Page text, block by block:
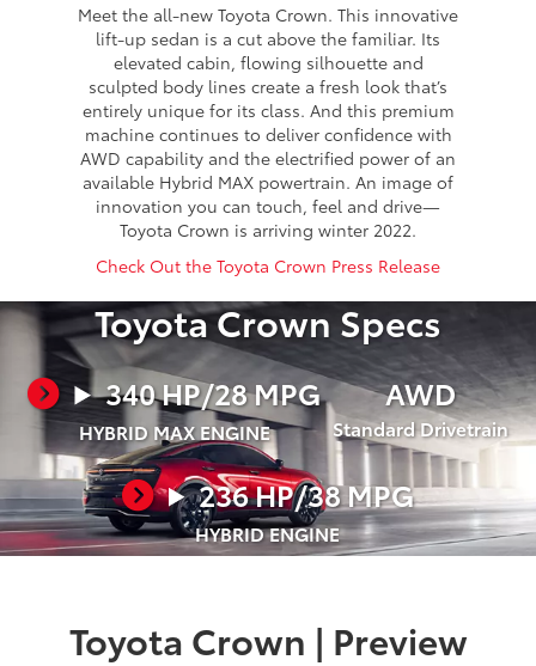
Meet the all-new Toyota Crown. This innovative
lift-up sedan is a cut above the familiar. Its
elevated cabin, flowing silhouette and
sculpted body lines create a fresh look that’s
entirely unique for its class. And this premium
machine continues to deliver confidence with
AWD capability and the electrified power of an
available Hybrid MAX powertrain. An image of
innovation you can touch, feel and drive—
Toyota Crown is arriving winter 2022.
Check Out the Toyota Crown Press Release
Toyota Crown Specs
340 HP/28 MPG
HYBRID MAX ENGINE
AWD
Standard Drivetrain
236 HP/38 MPG
HYBRID ENGINE
Toyota Crown | Preview